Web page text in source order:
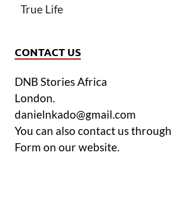
True Life
CONTACT US
DNB Stories Africa
London.
danielnkado@gmail.com
You can also contact us
Form on our website.